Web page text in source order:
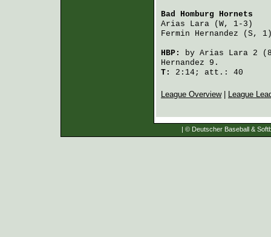
Bad Homburg Hornets
Arias Lara (W, 1-3)
Fermin Hernandez (S,
HBP: by Arias Lara 2
Hernandez 9.
T:
2:14; att.: 40
League Overview| League
| © Deutscher Baseball &